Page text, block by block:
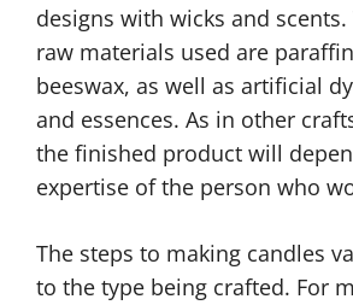
designs with wicks and
raw materials used are
beeswax, as well as artificial
and essences. As in other
the finished product will
expertise of the person who
The steps to making candles
to the type being crafted. For